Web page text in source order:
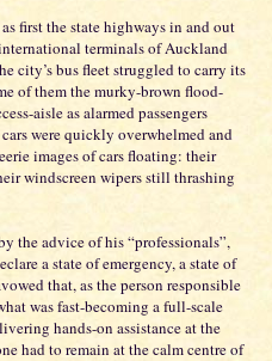
first the state highways in and out
terminals of Auckland
city’s bus fleet struggled to carry its
of them the murky-brown flood-
aisle as alarmed passengers
were quickly overwhelmed and
images of cars floating: their
windscreen wipers still thrashing
the advice of his “professionals”,
a state of emergency, a state of
that, as the person responsible
was fast-becoming a full-scale
hands-on assistance at the
had to remain at the calm centre of